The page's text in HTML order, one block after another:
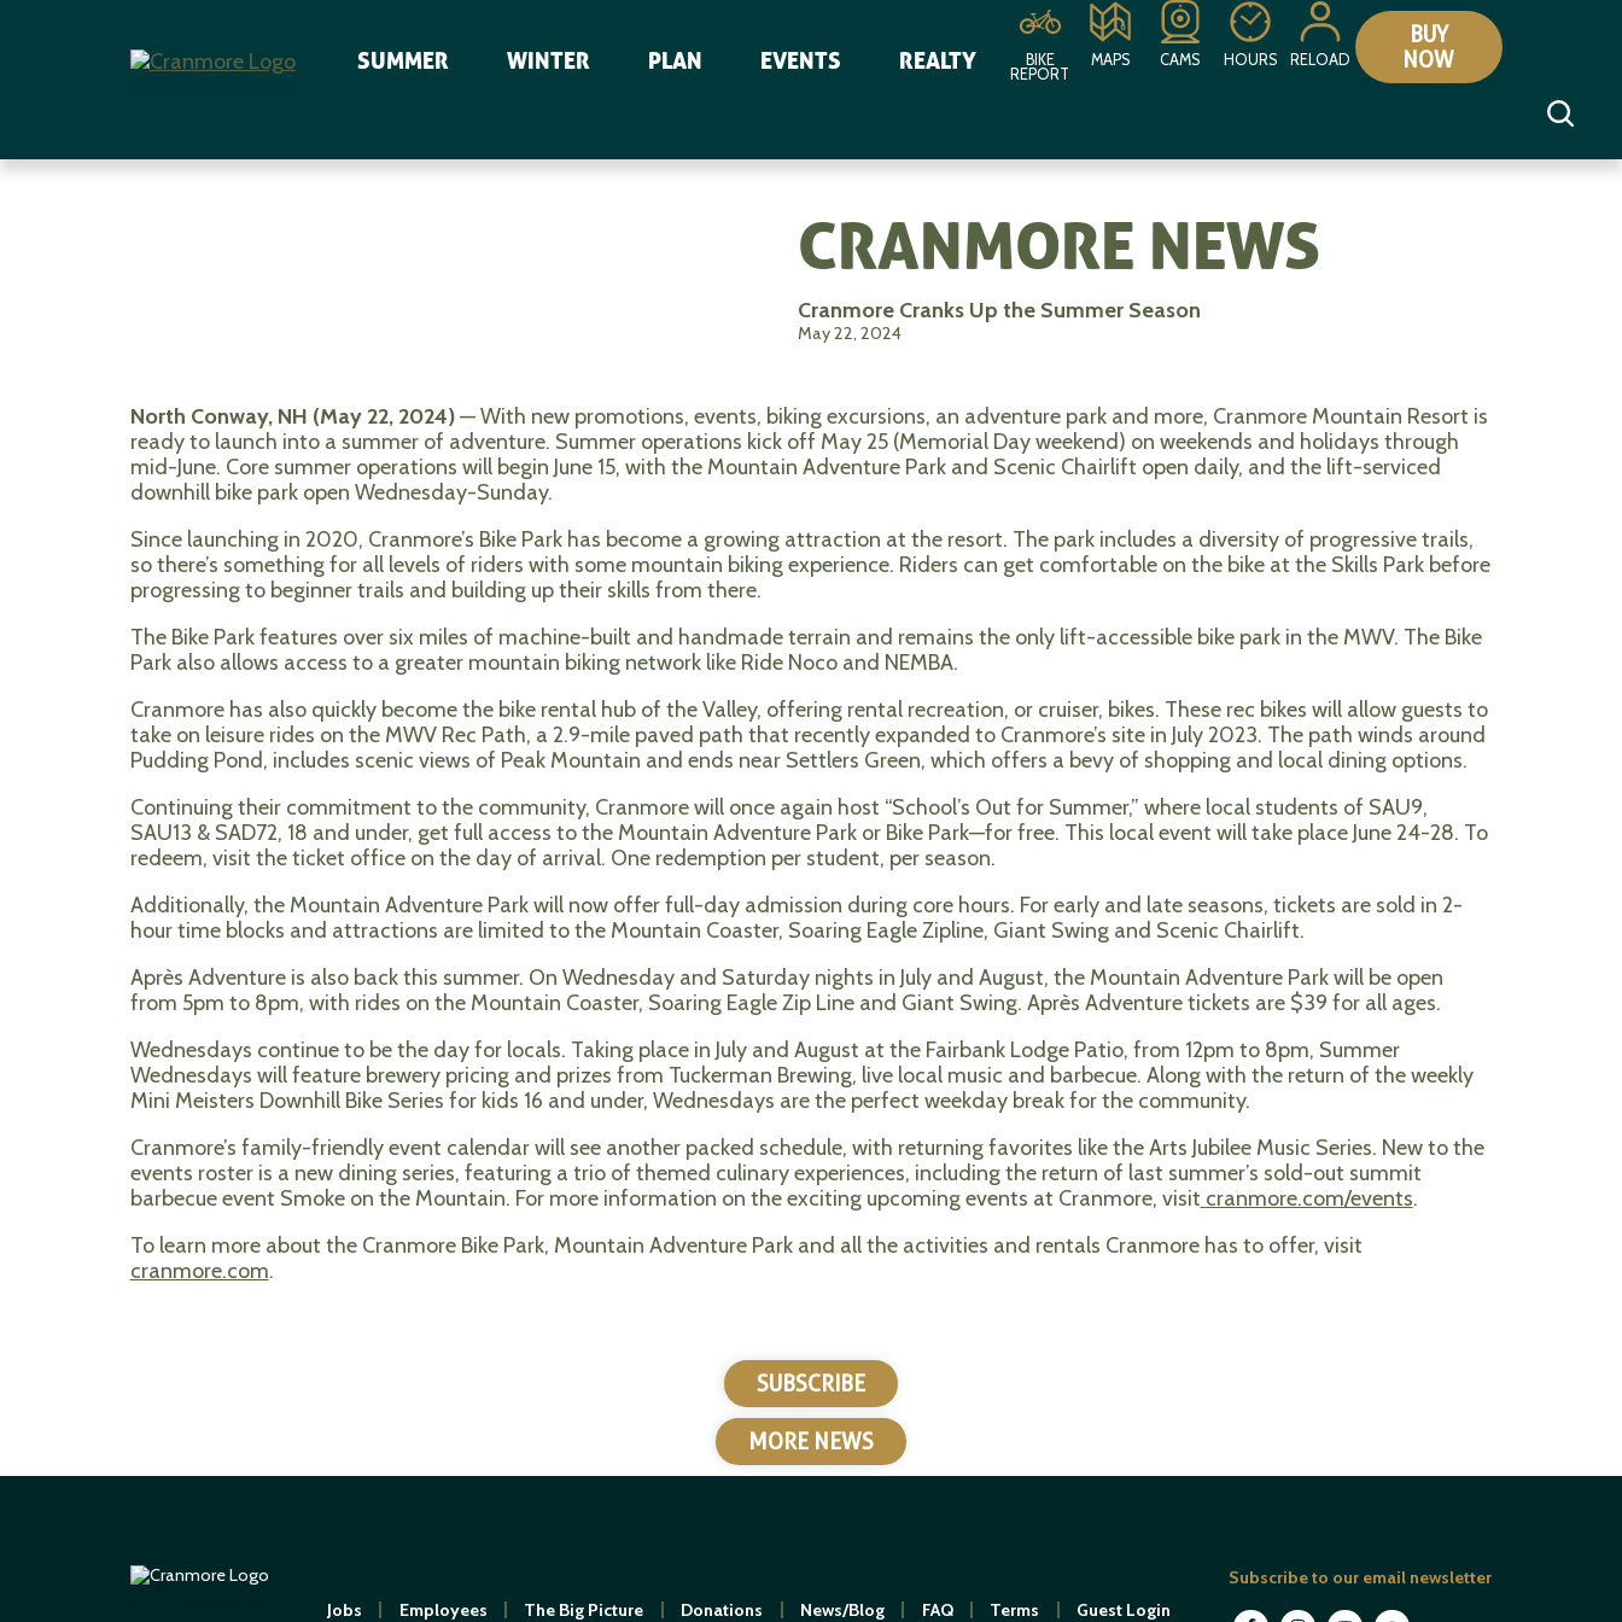
SUMMER WINTER PLAN EVENTS REALTY
BIKE
REPORT
MAPS CAMS HOURS RELOAD
BUY
NOW
CRANMORE NEWS
Cranmore Cranks Up the Summer Season
May 22, 2024
North Conway, NH (May 22, 2024)— With new promotions, events, biking excursions, an adventure park and more, Cranmore Mountain Resort is
ready to launch into a summer of adventure. Summer operations kick off May 25 (Memorial Day weekend) on weekends and holidays through
mid-June. Core summer operations will begin June 15, with the Mountain Adventure Park and Scenic Chairlift open daily, and the lift-serviced
downhill bike park open Wednesday-Sunday.
Since launching in 2020, Cranmore’s Bike Park has become a growing attraction at the resort. The park includes a diversity of progressive trails,
so there’s something for all levels of riders with some mountain biking experience. Riders can get comfortable on the bike at the Skills Park before
progressing to beginner trails and building up their skills from there.
The Bike Park features over six miles of machine-built and handmade terrain and remains the only lift-accessible bike park in the MWV. The Bike
Park also allows access to a greater mountain biking network like Ride Noco and NEMBA.
Cranmore has also quickly become the bike rental hub of the Valley, offering rental recreation, or cruiser, bikes. These rec bikes will allow guests to
take on leisure rides on the MWV Rec Path, a 2.9-mile paved path that recently expanded to Cranmore’s site in July 2023. The path winds around
Pudding Pond, includes scenic views of Peak Mountain and ends near Settlers Green, which offers a bevy of shopping and local dining options.
Continuing their commitment to the community, Cranmore will once again host “School’s Out for Summer,” where local students of SAU9,
SAU13 & SAD72, 18 and under, get full access to the Mountain Adventure Park or Bike Park—for free. This local event will take place June 24-28. To
redeem, visit the ticket office on the day of arrival. One redemption per student, per season.
Additionally, the Mountain Adventure Park will now offer full-day admission during core hours. For early and late seasons, tickets are sold in 2-
hour time blocks and attractions are limited to the Mountain Coaster, Soaring Eagle Zipline, Giant Swing and Scenic Chairlift.
Après Adventure is also back this summer. On Wednesday and Saturday nights in July and August, the Mountain Adventure Park will be open
from 5pm to 8pm, with rides on the Mountain Coaster, Soaring Eagle Zip Line and Giant Swing. Après Adventure tickets are $39 for all ages.
Wednesdays continue to be the day for locals. Taking place in July and August at the Fairbank Lodge Patio, from 12pm to 8pm, Summer
Wednesdays will feature brewery pricing and prizes from Tuckerman Brewing, live local music and barbecue. Along with the return of the weekly
Mini Meisters Downhill Bike Series for kids 16 and under, Wednesdays are the perfect weekday break for the community.
Cranmore’s family-friendly event calendar will see another packed schedule, with returning favorites like the Arts Jubilee Music Series. New to the
events roster is a new dining series, featuring a trio of themed culinary experiences, including the return of last summer’s sold-out summit
barbecue event Smoke on the Mountain. For more information on the exciting upcoming events at Cranmore, visit cranmore.com/events.
To learn more about the Cranmore Bike Park, Mountain Adventure Park and all the activities and rentals Cranmore has to offer, visit
cranmore.com.
SUBSCRIBE
MORE NEWS
Jobs Employees The Big Picture Donations News/Blog FAQ Terms Guest Login
Subscribe to our email newsletter